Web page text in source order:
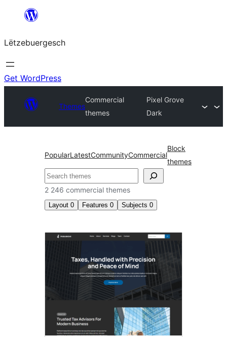
content
Lëtzebuergesch
Get WordPress
Themes
Commercial
themes
Pixel Grove
Dark
PopularLatestCommunityCommercial
Block
themes
Sichen
2 246 commercial themes
Layout 0 Features 0 Subjects 0
Commercial